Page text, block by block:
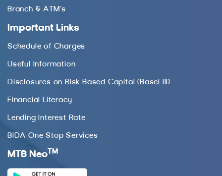
Branch & ATM’s
Important Links
Schedule of Charges
Useful Information
Disclosures on Risk Based Capital (Basel III)
Financial Literacy
Lending Interest Rate
BIDA One Stop Services
MTB Neo TM